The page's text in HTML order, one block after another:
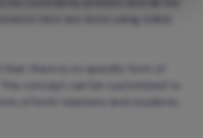
here are done using online
This concept can be customized to